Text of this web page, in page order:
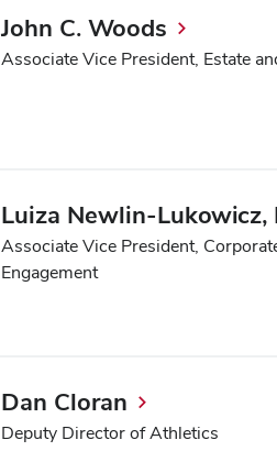
John C. Woods
Associate Vice President, Estate
Luiza Newlin-Lukowicz,
Associate Vice President,
Engagement
Dan Cloran
Deputy Director of Athletics